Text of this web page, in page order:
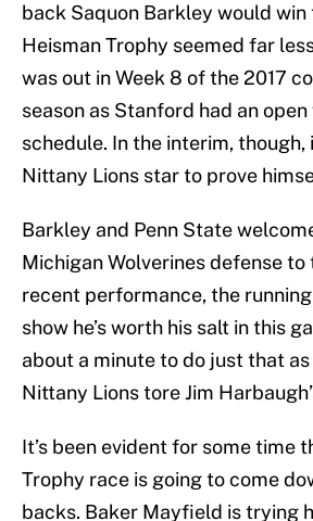
back Saquon Barkley would win
Heisman Trophy seemed far
was out in Week 8 of the 2017
season as Stanford had an
schedule. In the interim,
Nittany Lions star to prove
Barkley and Penn State
Michigan Wolverines defense to
recent performance, the
show he’s worth his salt in this
about a minute to do just that
Nittany Lions tore Jim
It’s been evident for some time
Trophy race is going to come
backs. Baker Mayfield is trying